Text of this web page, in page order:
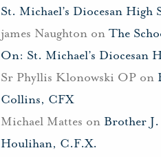
St. Michael’s Diocesan High
james Naughtonon The
On: St. Michael’s Diocesan
Sr Phyllis Klonowski OPon
Collins, CFX
Michael Mattes on Brother
Houlihan, C.F.X.